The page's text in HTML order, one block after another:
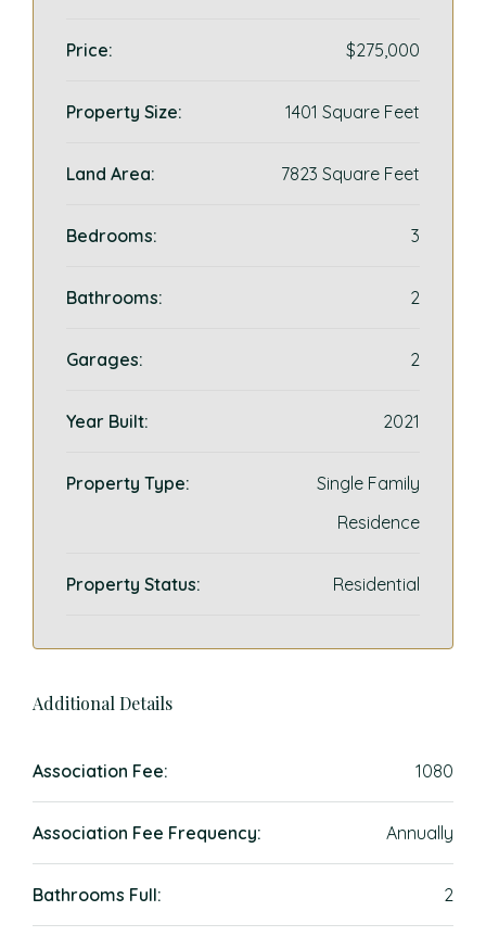
Price: $275,000
Property Size: 1401 Square Feet
Land Area: 7823 Square Feet
Bedrooms: 3
Bathrooms: 2
Garages: 2
Year Built: 2021
Property Type:
Single Family
Residence
Property Status: Residential
Additional Details
Association Fee: 1080
Association Fee Frequency: Annually
Bathrooms Full: 2